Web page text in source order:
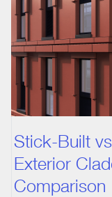
Stick-Built
Exterior
Comparison